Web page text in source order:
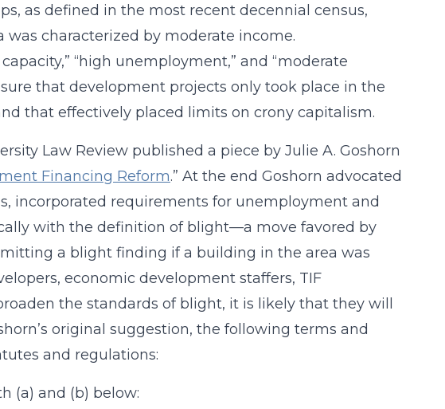
as defined in the most recent decennial census,
characterized by moderate income.
“high unemployment,” and “moderate
that development projects only took place in the
that effectively placed limits on crony capitalism.
Law Review published a piece by Julie A. Goshorn
Financing Reform.” At the end Goshorn advocated
incorporated requirements for unemployment and
with the definition of blight—a move favored by
a blight finding if a building in the area was
economic development staffers, TIF
the standards of blight, it is likely that they will
original suggestion, the following terms and
and regulations:
(a) and (b) below: